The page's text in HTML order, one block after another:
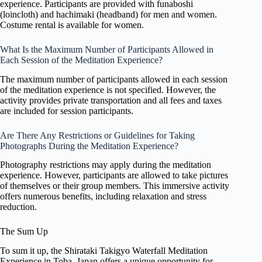
experience. Participants are provided with funaboshi
(loincloth) and hachimaki (headband) for men and women.
Costume rental is available for women.
What Is the Maximum Number of Participants Allowed in
Each Session of the Meditation Experience?
The maximum number of participants allowed in each session
of the meditation experience is not specified. However, the
activity provides private transportation and all fees and taxes
are included for session participants.
Are There Any Restrictions or Guidelines for Taking
Photographs During the Meditation Experience?
Photography restrictions may apply during the meditation
experience. However, participants are allowed to take pictures
of themselves or their group members. This immersive activity
offers numerous benefits, including relaxation and stress
reduction.
The Sum Up
To sum it up, the Shirataki Takigyo Waterfall Meditation